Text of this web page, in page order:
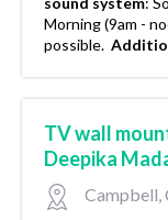
Morning (9am -
possible.
TV wall
Deepika
Campbell,